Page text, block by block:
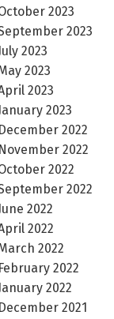
2023
2023
2023
2023
2023
2023
December 2022
November 2022
2022
2022
2022
2022
2022
February 2022
2022
December 2021